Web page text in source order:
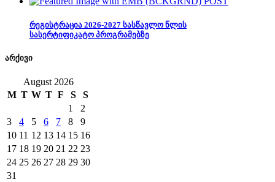
რეგისტრაცია 2026-2027 სასწავლო წლის
სასერტიფიკატო პროგრამებზე
არქივი
August 2026
M T W T F S
S
1
2
3
4 5 6 7 8
9
10 11 12 13 14 15 16
17 18 19 20 21 22 23
24 25 26 27 28 29 30
31